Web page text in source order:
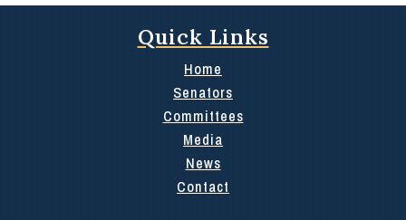
Quick Links
Home
Senators
Committees
Media
News
Contact